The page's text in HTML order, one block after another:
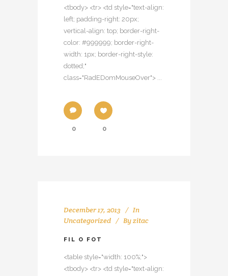
<tbody> <tr> <td style="text-align:
left; padding-right: 20px;
vertical-align: top; border-right-
color: #999999; border-right-
width: 1px; border-right-style:
dotted;"
class="RadEDomMouseOver"> ...
0 0
December 17, 2013
In
Uncategorized
Byzitac
FIL O FOT
<table style="width: 100%;">
<tbody> <tr> <td style="text-align: